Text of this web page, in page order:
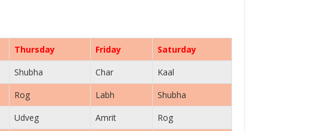
Thursday Friday
Saturday
Shubha Char
Kaal
Rog Labh
Shubha
Udveg Amrit
Rog